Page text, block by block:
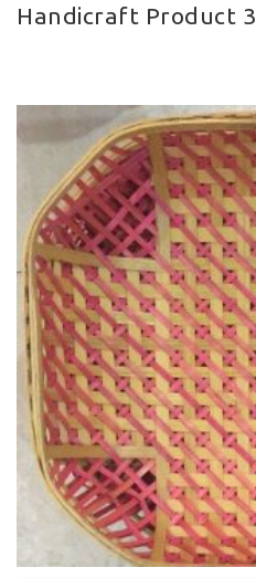
Handicraft Product 3